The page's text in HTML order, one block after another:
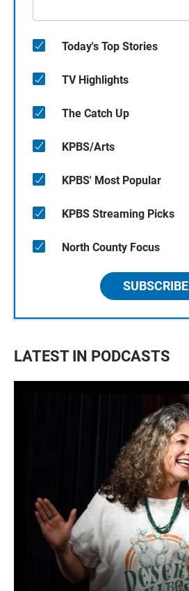
Today's Top Stories
TV Highlights
The Catch Up
KPBS/Arts
KPBS' Most Popular
KPBS Streaming Picks
North County Focus
SUBSCRIBE
LATEST IN PODCASTS